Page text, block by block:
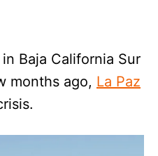
Baja California Sur
months ago, La Paz